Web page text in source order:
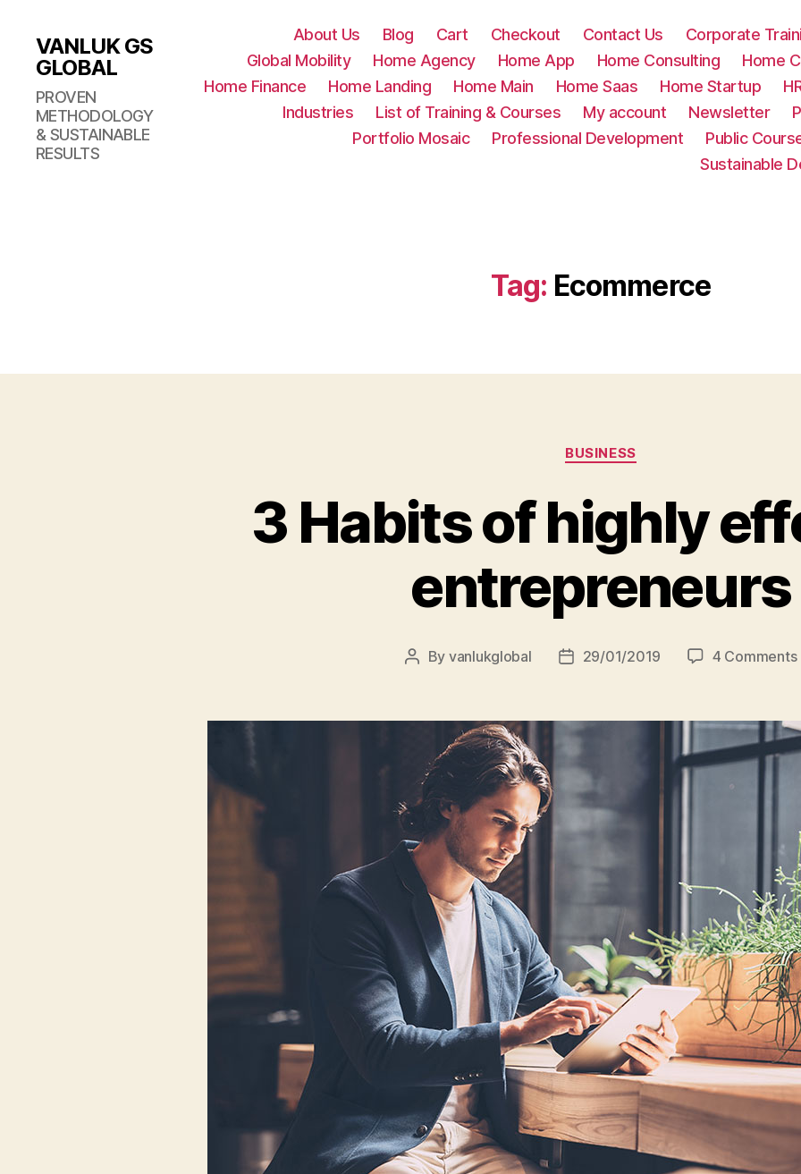
VANLUK GS
GLOBAL
PROVEN
METHODOLOGY
& SUSTAINABLE
RESULTS
About Us Blog Cart Checkout Contact Us Corporate
Global Mobility
Home Agency Home App Home Consulting Home
Home Finance
Home Landing Home Main Home Saas Home Startup
Industries
List of Training & Courses My account Newsletter
Portfolio Mosaic
Professional Development Public
Sustainable
Tag: Ecommerce
Categories
BUSINESS
3 Habits of highly
entrepreneurs
Post
By vanlukglobal
Post29/01/2019 4 Comments